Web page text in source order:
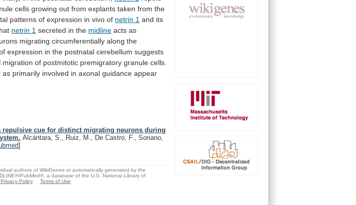
cells growing out from explants taken from the
patterns of expression in vivo of netrin 1 and its
netrin 1 secreted in the midline acts as
migrating circumferentially along the
expression in the postnatal cerebellum suggests
migration of postmitotic premigratory granule cells.
as primarily involved in axonal guidance appear
repulsive cue for distinct migrating neurons during
Alcántara, S., Ruiz, M., De Castro, F., Soriano,
]
authors of WikiGenes or automatically generated by the
PubMed®, a database of the U.S. National Library of
Privacy Policy Terms of Use